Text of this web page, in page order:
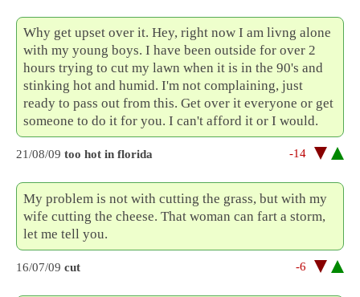
Why get upset over it. Hey, right now I am livng alone
with my young boys. I have been outside for over 2
hours trying to cut my lawn when it is in the 90's and
stinking hot and humid. I'm not complaining, just
ready to pass out from this. Get over it everyone or get
someone to do it for you. I can't afford it or I would.
21/08/09 too hot in florida -14
My problem is not with cutting the grass, but with my
wife cutting the cheese. That woman can fart a storm,
let me tell you.
16/07/09 cut -6